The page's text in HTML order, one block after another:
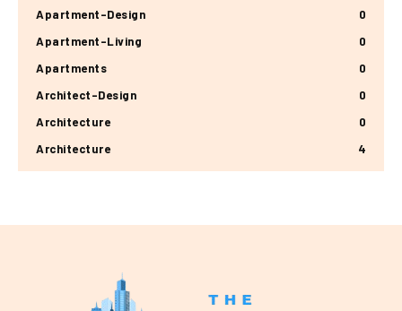
Apartment-Design
0
Apartment-Living
0
Apartments
0
Architect-Design
0
Architecture
0
Architecture
4